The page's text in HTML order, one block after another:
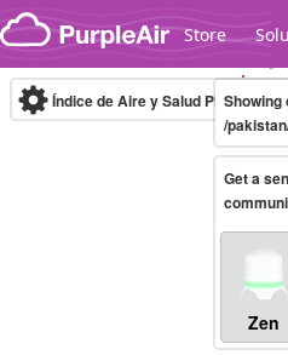
Skip to content
Store
Índice de Aire y Salud PM.2.5Showing
/
Get a
Zen